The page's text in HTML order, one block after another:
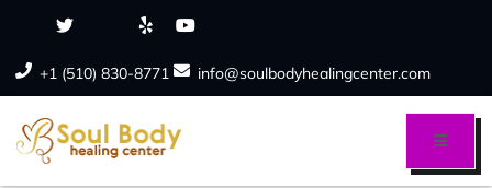
+1 (510) 830-8771 info@soulbodyhealingcenter.com